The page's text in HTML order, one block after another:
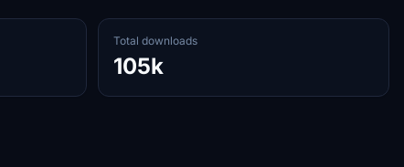
Total downloads
105k